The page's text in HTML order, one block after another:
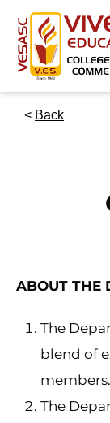
< Back
ABOUT THE
The
blend of
members.
The